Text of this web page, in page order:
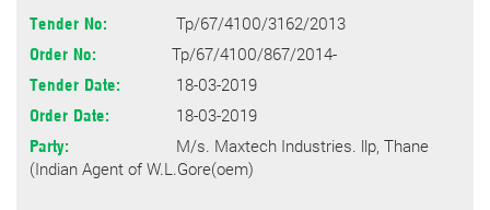
Tender No: Tp/67/4100/3162/2013
Order No: Tp/67/4100/867/2014-
Tender Date: 18-03-2019
Order Date: 18-03-2019
Party:
M/s. Maxtech Industries. llp, Thane
(Indian Agent of W.L.Gore(oem)